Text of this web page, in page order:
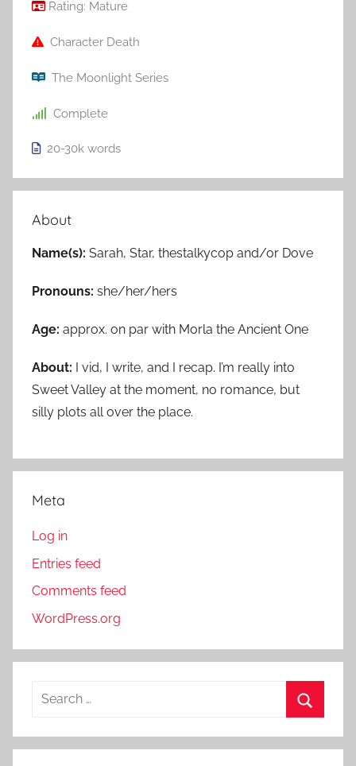
Rating: Mature
Character Death
The Moonlight Series
Complete
20-30k words
About
Name(s): Sarah, Star, thestalkycop and/or Dove
Pronouns: she/her/hers
Age: approx. on par with Morla the Ancient One
About: I vid, I write, and I recap. I’m really into
Sweet Valley at the moment, no romance, but
silly plots all over the place.
Meta
Log in
Entries feed
Comments feed
WordPress.org
a
e